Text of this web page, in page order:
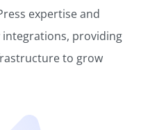
expertise and
integrations, providing
to grow